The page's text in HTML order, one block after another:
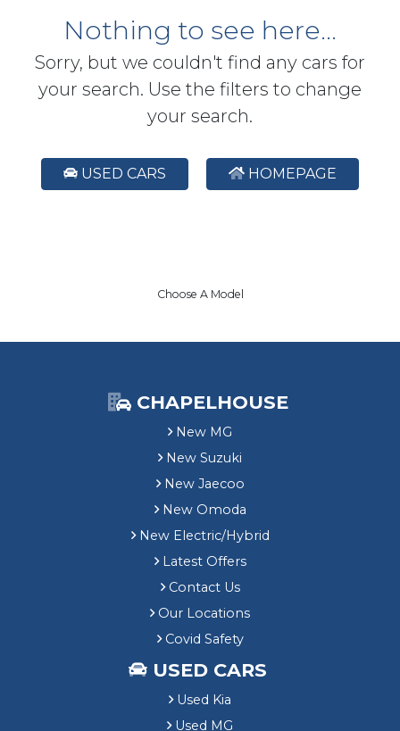
Nothing to see here...
Sorry, but we couldn't find any cars for
your search. Use the filters to change
your search.
USED CARS HOMEPAGE
Choose A Model
CHAPELHOUSE
New MG
New Suzuki
New Jaecoo
New Omoda
New Electric/Hybrid
Latest Offers
Contact Us
Our Locations
Covid Safety
USED CARS
Used Kia
Used MG